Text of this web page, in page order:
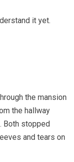
it yet.
the mansion
the hallway
Both stopped
and tears on